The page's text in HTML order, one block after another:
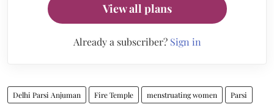
View all plans
Already a subscriber? Sign in
Delhi Parsi Anjuman Fire Temple menstruating women Parsi